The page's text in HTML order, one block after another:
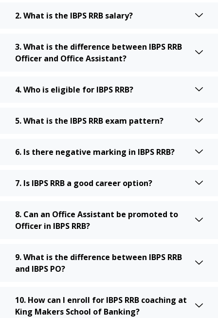
2. What is the IBPS RRB salary?
3. What is the difference between IBPS RRB
Officer and Office Assistant?
4. Who is eligible for IBPS RRB?
5. What is the IBPS RRB exam pattern?
6. Is there negative marking in IBPS RRB?
7. Is IBPS RRB a good career option?
8. Can an Office Assistant be promoted to
Officer in IBPS RRB?
9. What is the difference between IBPS RRB
and IBPS PO?
10. How can I enroll for IBPS RRB coaching at
King Makers School of Banking?